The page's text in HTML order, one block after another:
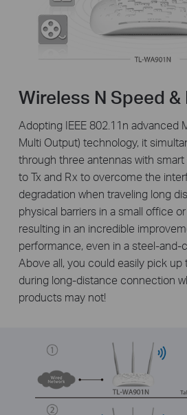
Wireless N Speed &
Adopting IEEE 802.11n advanced
Multi Output) technology, it
through three antennas with
to Tx and Rx to overcome the
degradation when traveling long
physical barriers in a small office
resulting in an incredible
performance, even in a steel-and-
Above all, you could easily pick
during long-distance connection
products may not!